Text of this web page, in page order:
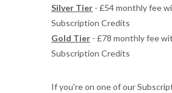
Silver Tier - £54 monthly fee
Subscription Credits
Gold Tier - £78 monthly fee
Subscription Credits
If you're on one of our